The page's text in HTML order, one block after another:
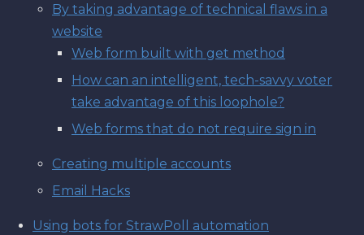
By taking advantage of technical flaws in a
website
Web form built with get method
How can an intelligent, tech-savvy voter
take advantage of this loophole?
Web forms that do not require sign in
Creating multiple accounts
Email Hacks
Using bots for StrawPoll automation